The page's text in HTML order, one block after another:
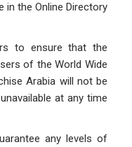
in the Online Directory
to ensure that the
of the World Wide
Arabia will not be
at any time
any levels of